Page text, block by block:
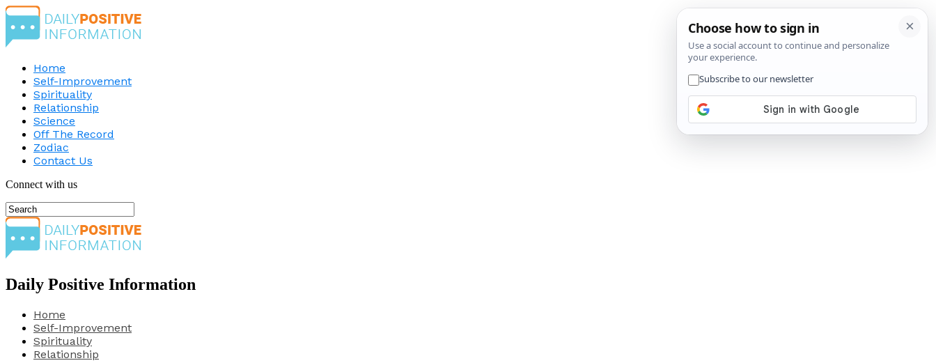
Home
Self-Improvement
Spirituality
Relationship
Science
Off The Record
Zodiac
Contact Us
Connect with us
Daily Positive Information
Home
Self-Improvement
Spirituality
Relationship